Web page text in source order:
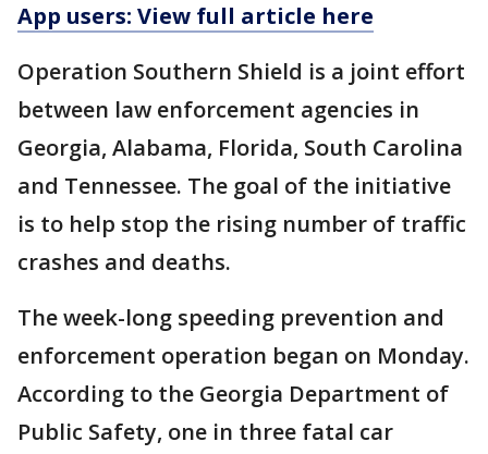
App users: View full article here
Operation Southern Shield is a joint effort
between law enforcement agencies in
Georgia, Alabama, Florida, South Carolina
and Tennessee. The goal of the initiative
is to help stop the rising number of traffic
crashes and deaths.
The week-long speeding prevention and
enforcement operation began on Monday.
According to the Georgia Department of
Public Safety, one in three fatal car